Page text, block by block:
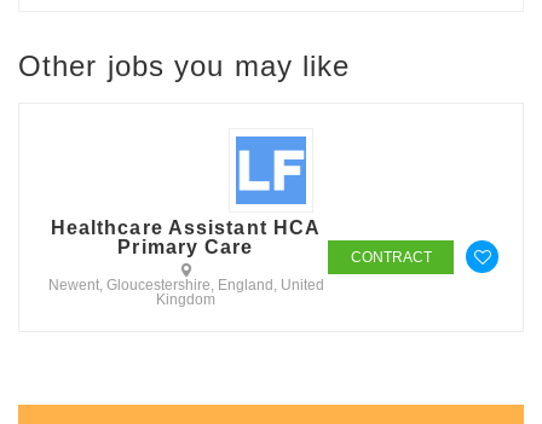
Other jobs you may like
Healthcare Assistant HCA
Primary Care
Newent, Gloucestershire, England, United
Kingdom
CONTRACT